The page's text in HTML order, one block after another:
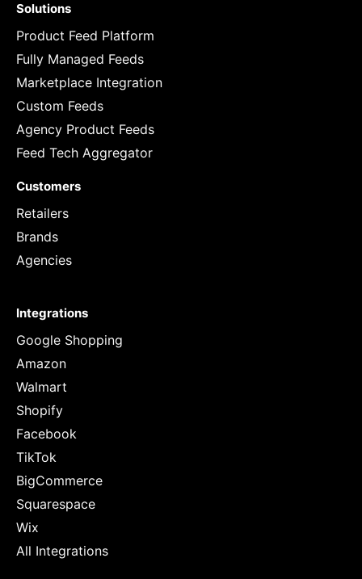
Solutions
Product Feed Platform
Fully Managed Feeds
Marketplace Integration
Custom Feeds
Agency Product Feeds
Feed Tech Aggregator
Customers
Retailers
Brands
Agencies
Integrations
Google Shopping
Amazon
Walmart
Shopify
Facebook
TikTok
BigCommerce
Squarespace
Wix
All Integrations